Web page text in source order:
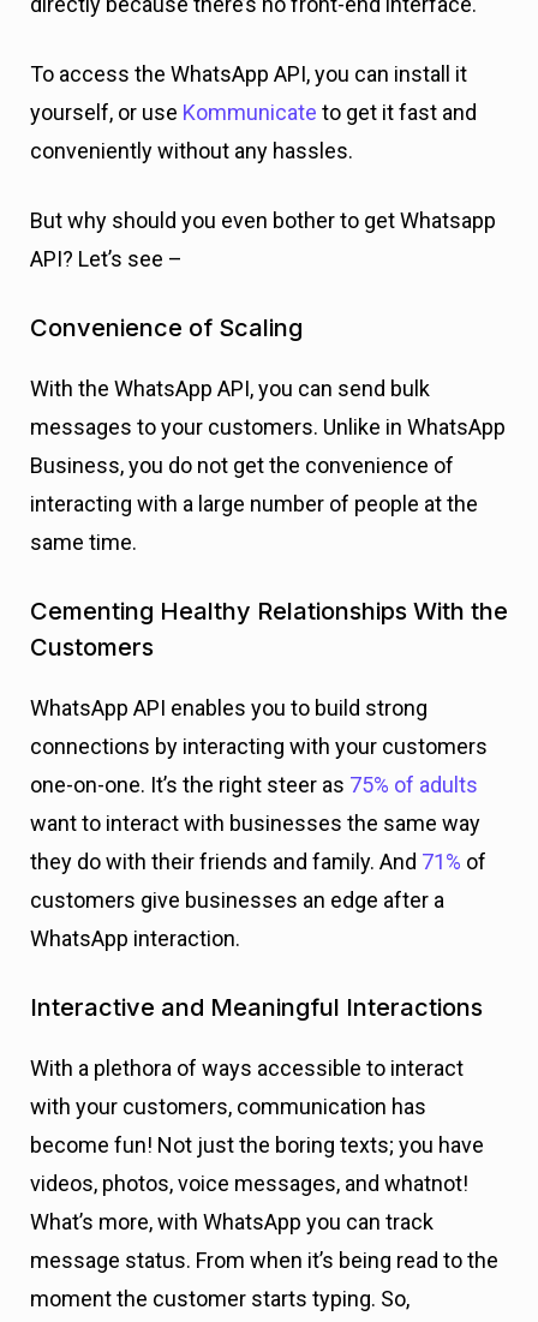
To access the WhatsApp API, you can install it
yourself, or use Kommunicate to get it fast and
conveniently without any hassles.
But why should you even bother to get Whatsapp
API? Let’s see –
Convenience of Scaling
With the WhatsApp API, you can send bulk
messages to your customers. Unlike in WhatsApp
Business, you do not get the convenience of
interacting with a large number of people at the
same time.
Cementing Healthy Relationships With the
Customers
WhatsApp API enables you to build strong
connections by interacting with your customers
one-on-one. It’s the right steer as 75% of adults
want to interact with businesses the same way
they do with their friends and family. And 71% of
customers give businesses an edge after a
WhatsApp interaction.
Interactive and Meaningful Interactions
With a plethora of ways accessible to interact
with your customers, communication has
become fun! Not just the boring texts; you have
videos, photos, voice messages, and whatnot!
What’s more, with WhatsApp you can track
message status. From when it’s being read to the
moment the customer starts typing. So,